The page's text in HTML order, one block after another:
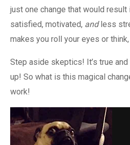
just one change that would
satisfied, motivated, andless
makes you roll your eyes or think,
Step aside skeptics! It’s true
up! So what is this magical
work!